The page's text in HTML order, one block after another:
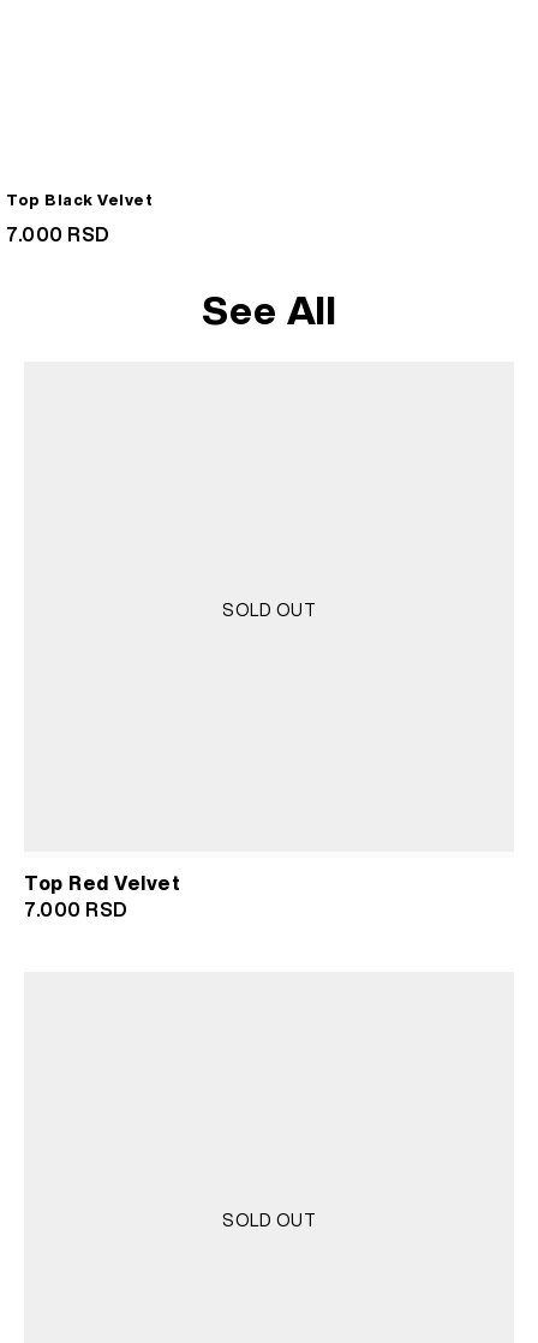
Top Black Velvet
7.000 RSD
See All
SOLD OUT
Top Red Velvet
7.000 RSD
SOLD OUT